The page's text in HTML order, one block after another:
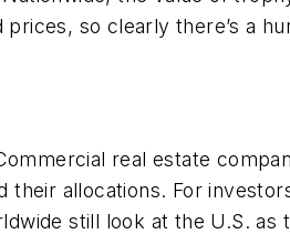
so clearly there’s a
real estate
their allocations. For
still look at the U.S.